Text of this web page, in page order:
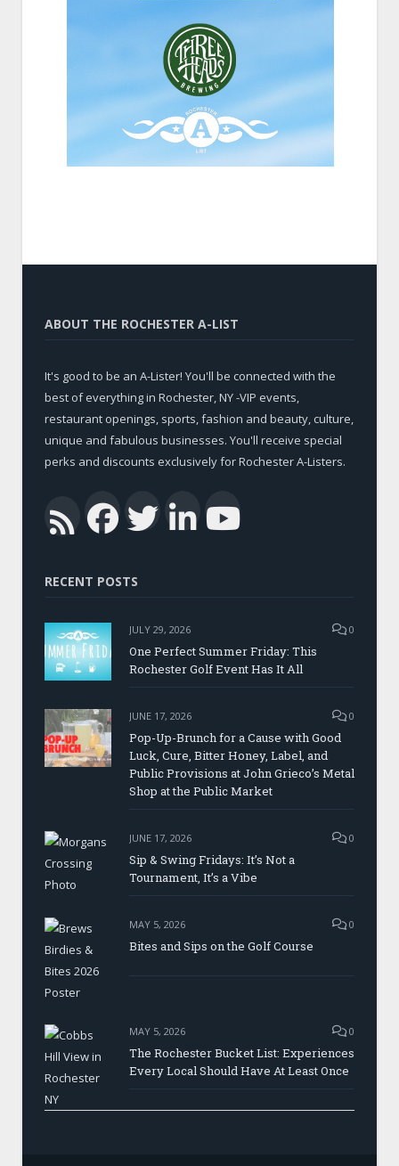
ABOUT THE ROCHESTER A-LIST
It's good to be an A-Lister! You'll be connected with the
best of everything in Rochester, NY -VIP events,
restaurant openings, sports, fashion and beauty, culture,
unique and fabulous businesses. You'll receive special
perks and discounts exclusively for Rochester A-Listers.
RSSFacebook
Twitter
LinkedIn
RECENT POSTS
JULY 29, 2026 0
One Perfect Summer Friday: This
Rochester Golf Event Has It All
JUNE 17, 2026 0
Pop-Up-Brunch for a Cause with Good
Luck, Cure, Bitter Honey, Label, and
Public Provisions at John Grieco’s Metal
Shop at the Public Market
JUNE 17, 2026 0
Sip & Swing Fridays: It’s Not a
Tournament, It’s a Vibe
MAY 5, 2026 0
Bites and Sips on the Golf Course
MAY 5, 2026 0
The Rochester Bucket List: Experiences
Every Local Should Have At Least Once